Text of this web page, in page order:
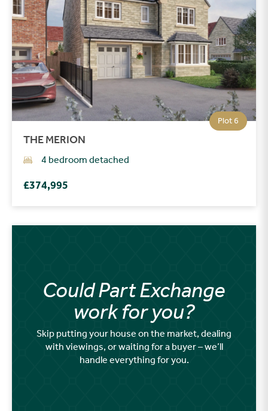
Plot 6
THE MERION
4 bedroom detached
£374,995
Could Part Exchange
work for you?
Skip putting your house on the market, dealing
with viewings, or waiting for a buyer – we’ll
handle everything for you.